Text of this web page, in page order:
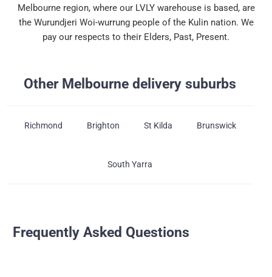
Melbourne region, where our LVLY warehouse is based, are
the Wurundjeri Woi-wurrung people of the Kulin nation. We
pay our respects to their Elders, Past, Present.
Other Melbourne delivery suburbs
Richmond Brighton St Kilda Brunswick
South Yarra
Frequently Asked Questions